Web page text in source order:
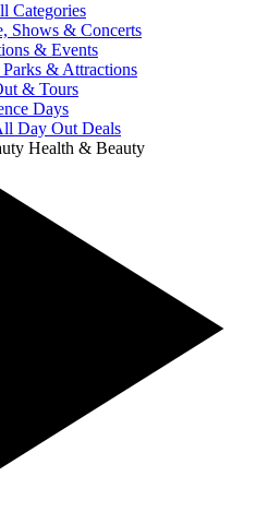
Categories
Shows & Concerts
& Events
Parks & Attractions
& Tours
Days
Day Out Deals
Health & Beauty